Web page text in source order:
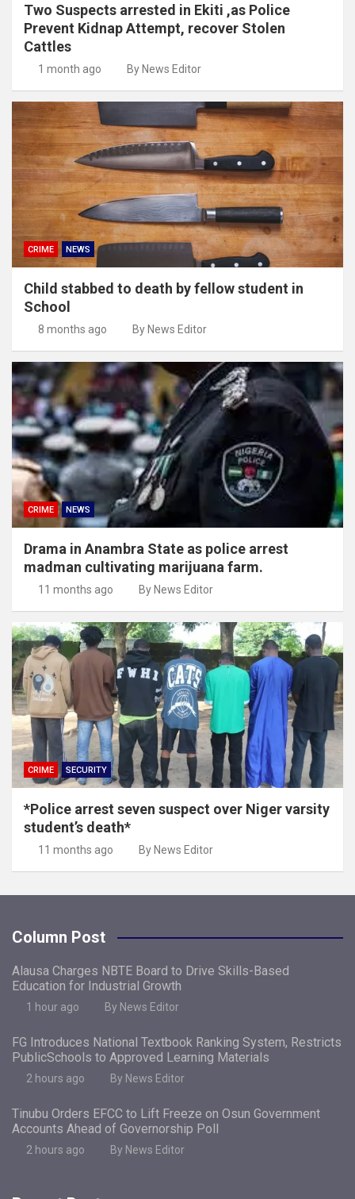
Two Suspects arrested in Ekiti ,as Police
Prevent Kidnap Attempt, recover Stolen
Cattles
1 month ago By News Editor
CRIME NEWS
Child stabbed to death by fellow student in
School
8 months ago By News Editor
CRIME NEWS
Drama in Anambra State as police arrest
madman cultivating marijuana farm.
11 months ago By News Editor
CRIME SECURITY
*Police arrest seven suspect over Niger varsity
student’s death*
11 months ago By News Editor
Column Post
Alausa Charges NBTE Board to Drive Skills-Based
Education for Industrial Growth
1 hour ago By News Editor
FG Introduces National Textbook Ranking System, Restricts
PublicSchools to Approved Learning Materials
2 hours ago By News Editor
Tinubu Orders EFCC to Lift Freeze on Osun Government
Accounts Ahead of Governorship Poll
2 hours ago By News Editor